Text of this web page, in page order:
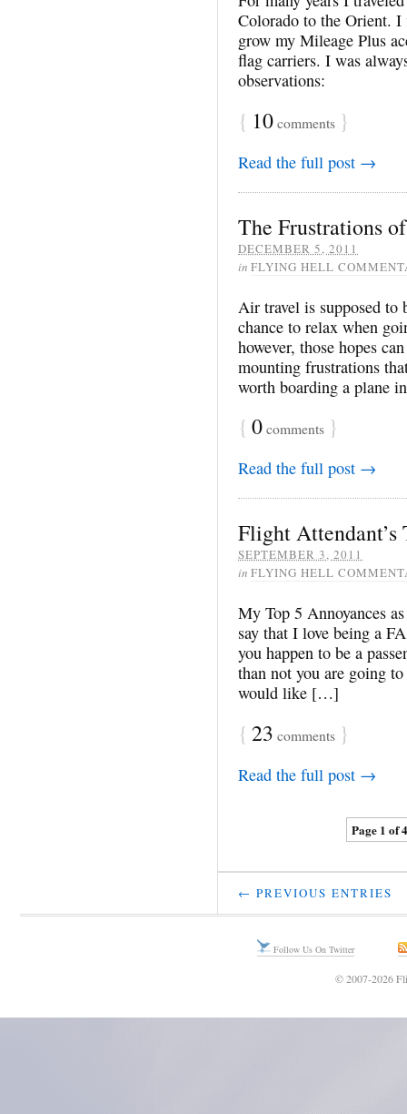
Colorado to the Orient.
grow my Mileage Plus
flag carriers. I was
observations:
{ 10comments }
Read the full post →
The Frustrations
DECEMBER 5, 2011
in FLYING HELL
Air travel is supposed to
chance to relax when
however, those hopes
mounting frustrations
worth boarding a plane
{ 0comments }
Read the full post →
Flight Attendant’s
SEPTEMBER 3, 2011
in FLYING HELL
My Top 5 Annoyances
say that I love being a
you happen to be a
than not you are going
would like […]
{ 23 comments }
Read the full post →
Page 1 of 4
← PREVIOUS ENTRIES
Follow Us On Twitter
© 2007-2026